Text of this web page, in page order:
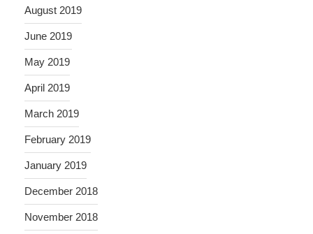
August 2019
June 2019
May 2019
April 2019
March 2019
February 2019
January 2019
December 2018
November 2018